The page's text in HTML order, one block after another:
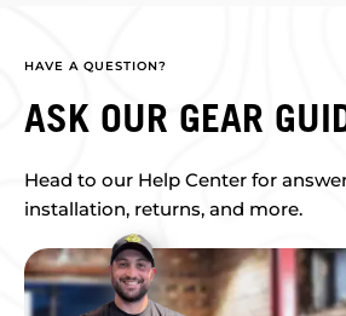
HAVE A QUESTION?
ASK OUR GEAR
Head to our Help Center for
installation, returns, and more.